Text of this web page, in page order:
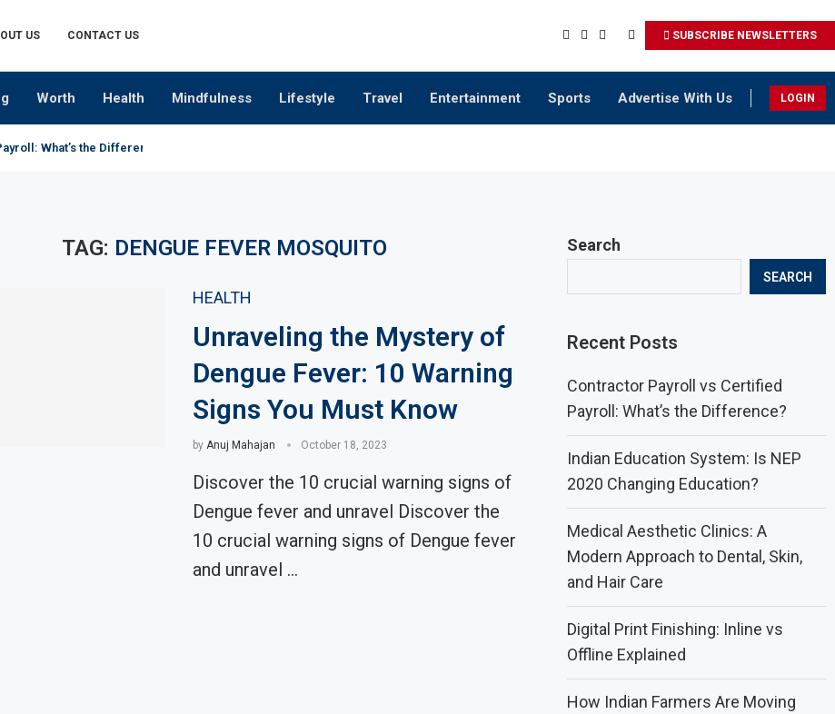
US CONTACT US SUBSCRIBE NEWSLETTERS
Worth Health Mindfulness Lifestyle Travel Entertainment Sports Advertise With Us LOGIN
What’s the Difference?
TAG: DENGUE FEVER MOSQUITO
HEALTH
Unraveling the Mystery of
Dengue Fever: 10 Warning
Signs You Must Know
by Anuj Mahajan October 18, 2023
Discover the 10 crucial warning signs of
Dengue fever and unravel Discover the
10 crucial warning signs of Dengue fever
and unravel …
Search
SEARCH
Recent Posts
Contractor Payroll vs Certified
Payroll: What’s the Difference?
Indian Education System: Is NEP
2020 Changing Education?
Medical Aesthetic Clinics: A
Modern Approach to Dental, Skin,
and Hair Care
Digital Print Finishing: Inline vs
Offline Explained
How Indian Farmers Are Moving